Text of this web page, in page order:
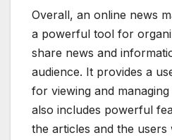
Overall, an online news
a powerful tool for
share news and
audience. It provides a
for viewing and
also includes powerful
the articles and the